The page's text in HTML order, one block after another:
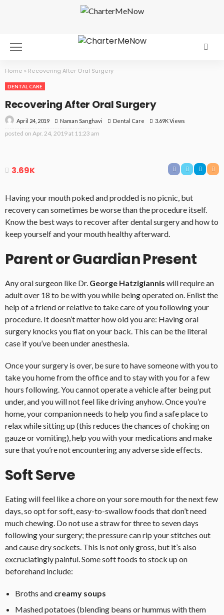
Home » Recovering After Oral Surgery
DENTAL CARE
Recovering After Oral Surgery
April 24, 2019 Naman Sanghavi Dental Care 3.69K Views
posted on Apr. 24, 2019 at 11:23 am
3.69K
Having your mouth poked and prodded is no picnic, but
recovery can sometimes be worse than the procedure itself.
Know the best ways to recover after dental surgery and how to
keep yourself and your mouth healthy afterward.
Parent or Guardian Present
Any oral surgeon like Dr. George Hatzigiannis will require an
adult over 18 to be with you while being operated on. Enlist the
help of a friend or relative to take care of you following your
procedure. It doesn’t matter how old you are: Having oral
surgery knocks you flat on your back. This can be the literal
case if you’ve been under anesthesia.
Once your surgery is over, be sure to have someone with you to
take you home from the office and to stay with you for a few
hours following. You cannot operate a vehicle after being put
under, and you will not feel like driving anyhow. Once you’re
home, your companion needs to help you find a safe place to
relax while sitting up (this reduces the chances of choking on
gauze or vomiting), help you with your medications and make
sure that you’re not encountering any adverse side effects.
Soft Serve
Eating will feel like a chore on your sore mouth for the next few
days, so opt for soft, easy-to-swallow foods that don’t need
much chewing. Do not use a straw for three to seven days
following your surgery; the pressure can rip your stitches out
and cause dry sockets. This is not only gross, but it’s also
excruciatingly painful. Some soft foods to stock up on
beforehand include:
Broths and creamy soups
Mashed potatoes (blending beans or hummus with them